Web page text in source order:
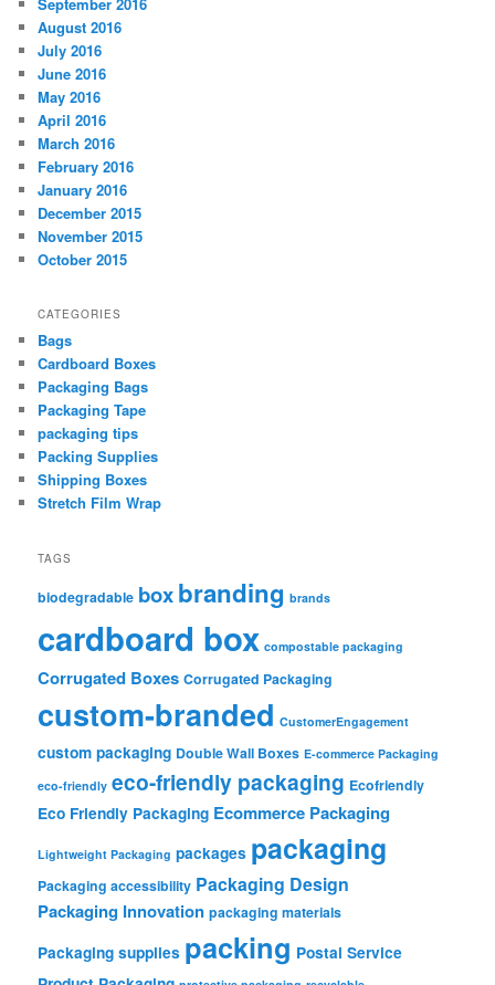
August 2016
July 2016
June 2016
May 2016
April 2016
March 2016
February 2016
January 2016
December 2015
November 2015
October 2015
CATEGORIES
Bags
Cardboard Boxes
Packaging Bags
Packaging Tape
packaging tips
Packing Supplies
Shipping Boxes
Stretch Film Wrap
TAGS
biodegradable boxbranding brands
cardboard box compostable packaging
Corrugated Boxes Corrugated Packaging
custom-branded CustomerEngagement
custom packaging Double Wall Boxes E-commerce Packaging
eco-friendly eco-friendly packaging Ecofriendly
Eco Friendly Packaging Ecommerce Packaging
Lightweight Packaging packages packaging
Packaging accessibility Packaging Design
Packaging Innovation packaging materials
Packaging supplies packing Postal Service